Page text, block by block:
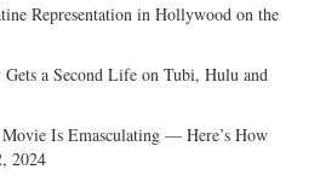
Representation in Hollywood on the
a Second Life on Tubi, Hulu and
Is Emasculating — Here’s How
2024